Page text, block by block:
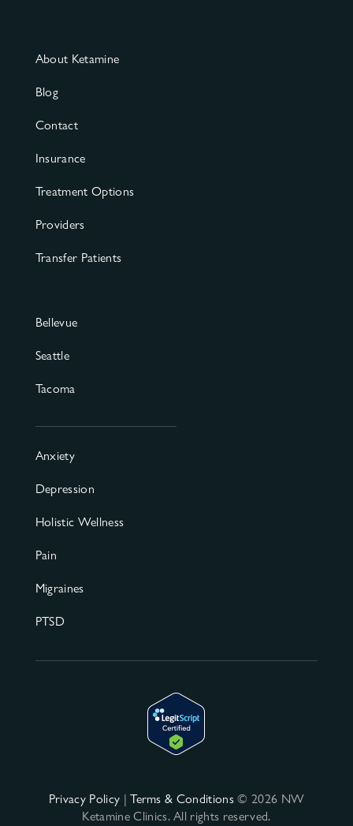
About Ketamine
Blog
Contact
Insurance
Treatment Options
Providers
Transfer Patients
Bellevue
Seattle
Tacoma
Anxiety
Depression
Holistic Wellness
Pain
Migraines
PTSD
Privacy Policy |Terms & Conditions © 2026 NW
Ketamine Clinics. All rights reserved.